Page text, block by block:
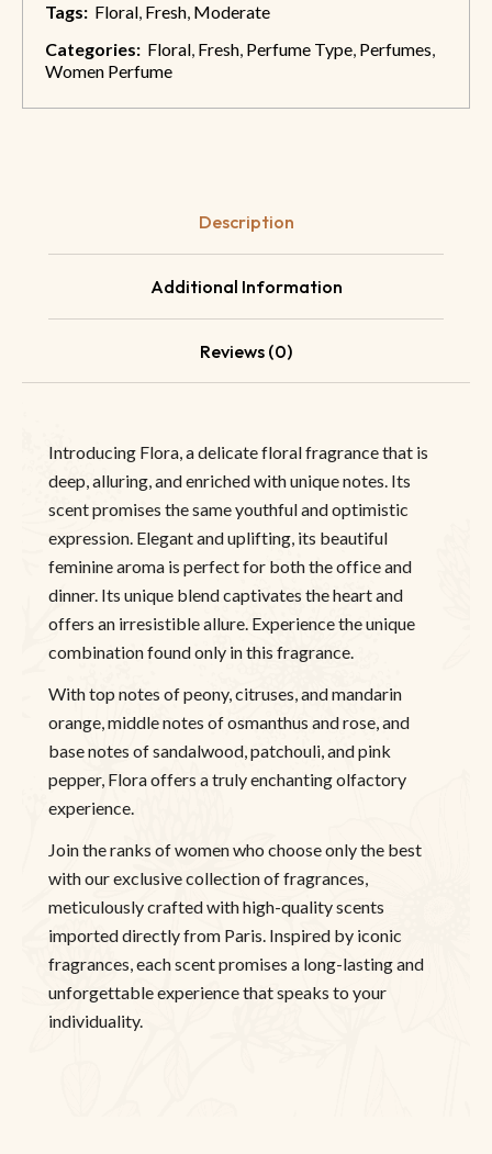
Tags: Floral, Fresh, Moderate
Categories: Floral, Fresh, Perfume Type, Perfumes,
Women Perfume
Description
Additional Information
Reviews (0)
Introducing Flora, a delicate floral fragrance that is
deep, alluring, and enriched with unique notes. Its
scent promises the same youthful and optimistic
expression. Elegant and uplifting, its beautiful
feminine aroma is perfect for both the office and
dinner. Its unique blend captivates the heart and
offers an irresistible allure. Experience the unique
combination found only in this fragrance.
With top notes of peony, citruses, and mandarin
orange, middle notes of osmanthus and rose, and
base notes of sandalwood, patchouli, and pink
pepper, Flora offers a truly enchanting olfactory
experience.
Join the ranks of women who choose only the best
with our exclusive collection of fragrances,
meticulously crafted with high-quality scents
imported directly from Paris. Inspired by iconic
fragrances, each scent promises a long-lasting and
unforgettable experience that speaks to your
individuality.